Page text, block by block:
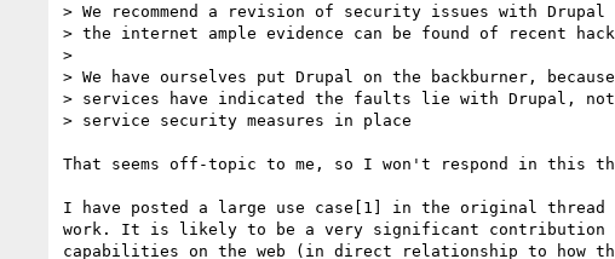
> We recommend a revision of security issues with
> the internet ample evidence can be found of recent
>
> We have ourselves put Drupal on the backburner,
> services have indicated the faults lie with Drupal,
> service security measures in place
That seems off-topic to me, so I won't respond in this
I have posted a large use case[1] in the original
work. It is likely to be a very significant contribution
capabilities on the web (in direct relationship to how